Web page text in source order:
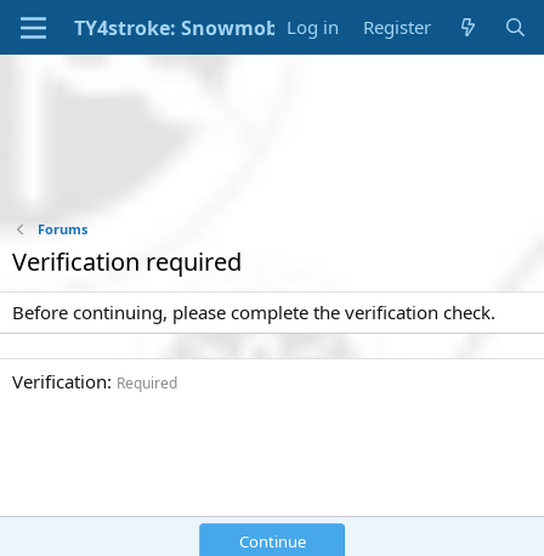
Log in Register
Forums
Verification required
Before continuing, please complete the verification check.
Verification Required
Continue